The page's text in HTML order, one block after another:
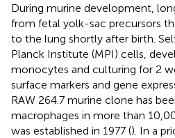
During murine development,
from fetal yolk-sac precursors
to the lung shortly after birth.
Planck Institute (MPI) cells,
monocytes and culturing for 2
surface markers and gene
RAW 264.7 murine clone has
macrophages in more than
was established in 1977 (). In a